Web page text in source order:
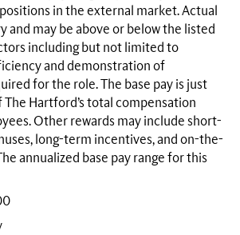
in the external market. Actual
and may be above or below the listed
including but not limited to
and demonstration of
for the role. The base pay is just
Hartford’s total compensation
Other rewards may include short-
long-term incentives, and on-the-
annualized base pay range for this